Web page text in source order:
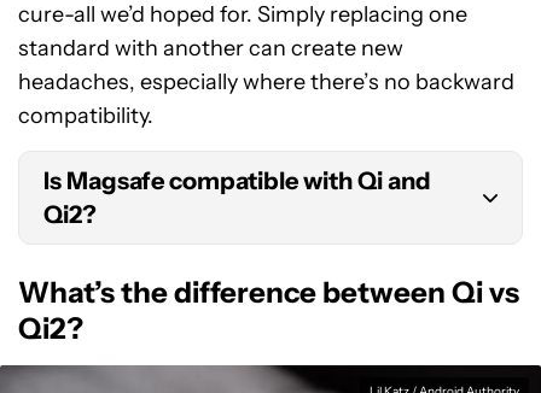
cure-all we’d hoped for. Simply replacing one
standard with another can create new
headaches, especially where there’s no backward
compatibility.
Is Magsafe compatible with Qi and
Qi2?
power. It’s unknown if Magsafe will work with Qi2.
What’s the difference between Qi vs
Qi2?